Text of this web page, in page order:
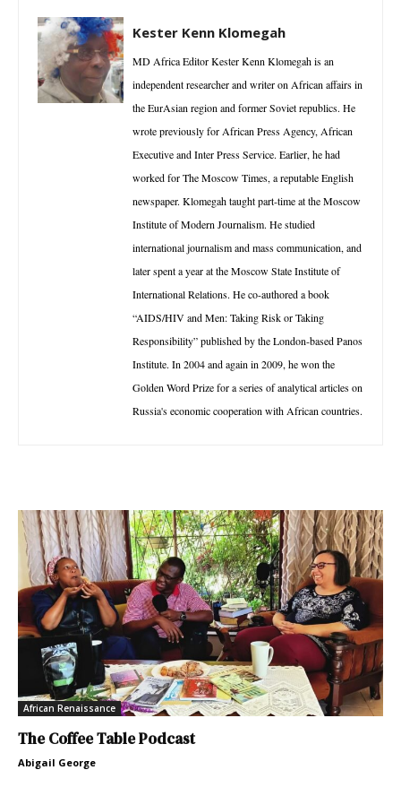
Kester Kenn Klomegah
MD Africa Editor Kester Kenn Klomegah is an
independent researcher and writer on African affairs in
the EurAsian region and former Soviet republics. He
wrote previously for African Press Agency, African
Executive and Inter Press Service. Earlier, he had
worked for The Moscow Times, a reputable English
newspaper. Klomegah taught part-time at the Moscow
Institute of Modern Journalism. He studied
international journalism and mass communication, and
later spent a year at the Moscow State Institute of
International Relations. He co-authored a book
“AIDS/HIV and Men: Taking Risk or Taking
Responsibility” published by the London-based Panos
Institute. In 2004 and again in 2009, he won the
Golden Word Prize for a series of analytical articles on
Russia's economic cooperation with African countries.
African Renaissance
The Coffee Table Podcast
Abigail George